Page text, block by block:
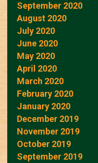
September 2020
August 2020
July 2020
June 2020
May 2020
April 2020
March 2020
February 2020
January 2020
December 2019
November 2019
October 2019
September 2019